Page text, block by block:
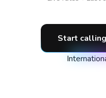
Start calling